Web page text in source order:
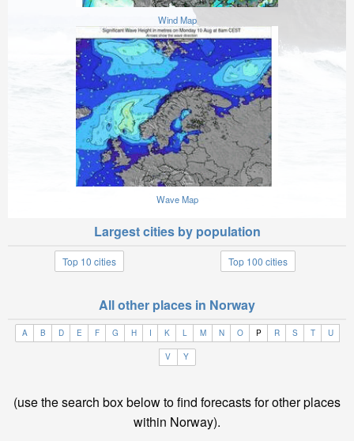
Wind Map
Wave Map
Largest cities by population
Top 10 cities Top 100 cities
All other places in Norway
A B D E F G H I K L M N O P R S T U
V Y
(use the search box below to find forecasts for other places
within Norway).